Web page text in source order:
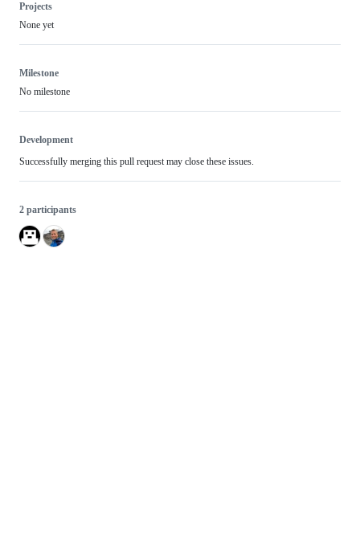
Projects
None yet
Milestone
No milestone
Development
Successfully merging this pull request may close these issues.
2 participants